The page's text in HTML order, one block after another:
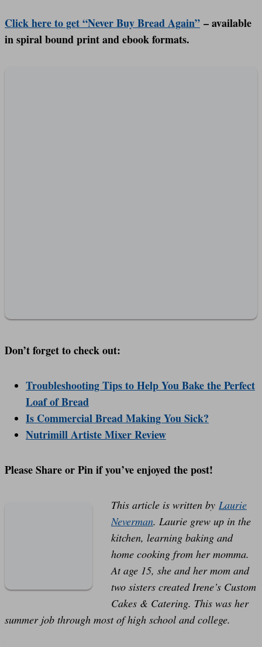
Click here to get “Never Buy Bread Again” – available
in spiral bound print and ebook formats.
Don’t forget to check out:
Troubleshooting Tips to Help You Bake the Perfect
Loaf of Bread
Is Commercial Bread Making You Sick?
Nutrimill Artiste Mixer Review
Please Share or Pin if you’ve enjoyed the post!
This article is written by Laurie
Neverman. Laurie grew up in the
kitchen, learning baking and
home cooking from her momma.
At age 15, she and her mom and
two sisters created Irene’s Custom
Cakes & Catering. This was her
summer job through most of high school and college.